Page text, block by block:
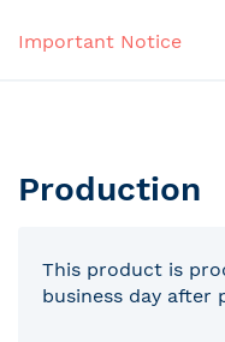
Important Notice
Production
This product is
business day after